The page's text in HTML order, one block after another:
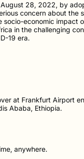
28, 2022, by
concern about the
socio-economic impact
in the challenging
19 era.
at Frankfurt Airport
Ababa, Ethiopia.
anywhere.